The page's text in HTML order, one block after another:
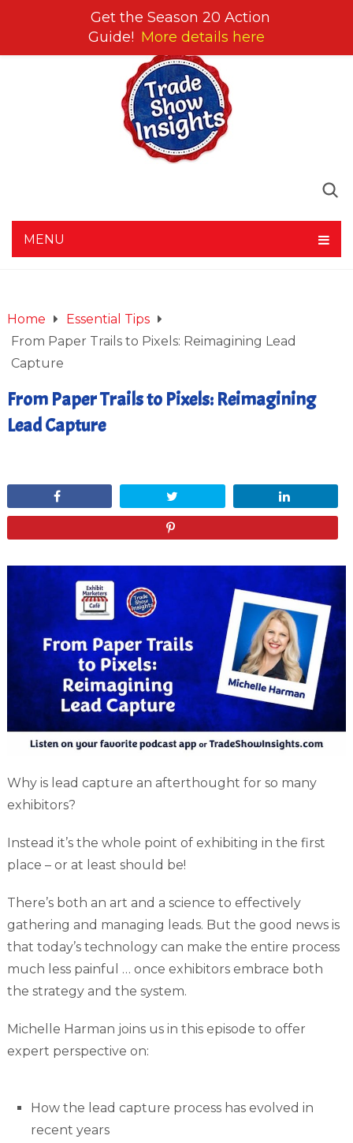
MENU
Home
Essential Tips
From Paper Trails to Pixels: Reimagining Lead
Capture
From Paper Trails to Pixels: Reimagining
Lead Capture
Tweet
Why is lead capture an afterthought for so many
exhibitors?
Instead it’s the whole point of exhibiting in the first
place – or at least should be!
There’s both an art and a science to effectively
gathering and managing leads. But the good news is
that today’s technology can make the entire process
much less painful … once exhibitors embrace both
the strategy and the system.
Michelle Harman joins us in this episode to offer
expert perspective on:
How the lead capture process has evolved in
recent years
Get the Season 20 Action
Guide! More details here